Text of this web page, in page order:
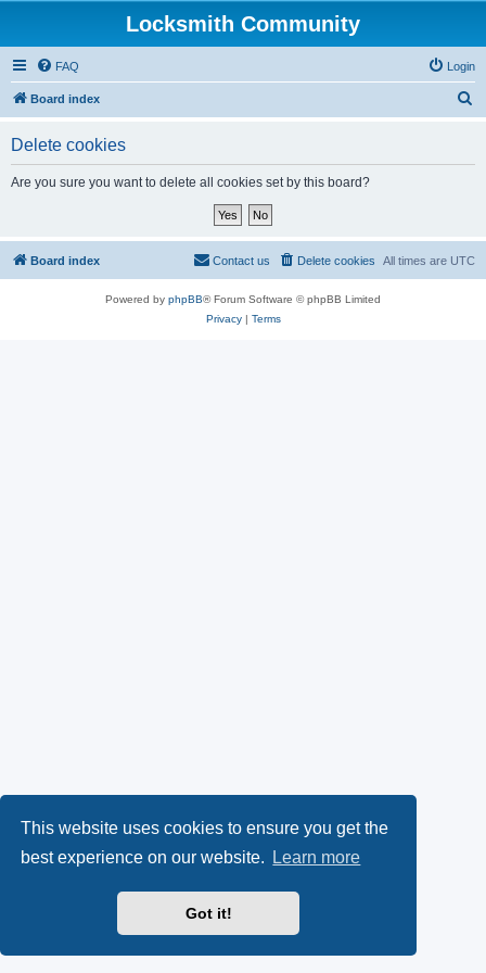
This website uses cookies to ensure you get the
best experience on our website.
Learn more
Got it!
Locksmith Community
FAQ Login
Board index
Delete cookies
Are you sure you want to delete all cookies set by this board?
Board index All times are UTC
Delete cookies
Contact us
Powered by phpBB® Forum Software © phpBB Limited
Privacy| Terms